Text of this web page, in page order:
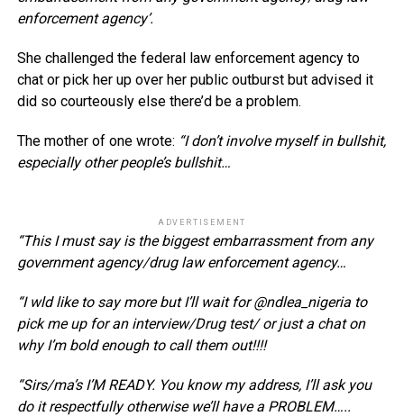
enforcement agency’.
She challenged the federal law enforcement agency to
chat or pick her up over her public outburst but advised it
did so courteously else there’d be a problem.
The mother of one wrote: “I don’t involve myself in bullshit,
especially other people’s bullshit…
ADVERTISEMENT
“This I must say is the biggest embarrassment from any
government agency/drug law enforcement agency…
“I wld like to say more but I’ll wait for @ndlea_nigeria to
pick me up for an interview/Drug test/ or just a chat on
why I’m bold enough to call them out!!!!
“Sirs/ma’s I’M READY. You know my address, I’ll ask you
do it respectfully otherwise we’ll have a PROBLEM…..